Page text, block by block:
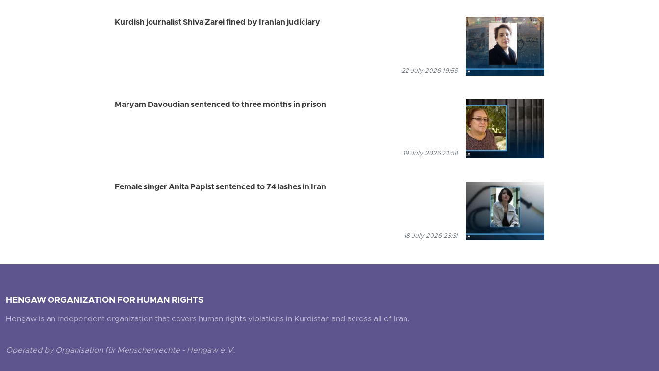
Kurdish journalist Shiva Zarei fined by Iranian judiciary
22 July 2026 19:55
Maryam Davoudian sentenced to three months in prison
19 July 2026 21:58
Female singer Anita Papist sentenced to 74 lashes in Iran
18 July 2026 23:31
HENGAW ORGANIZATION FOR HUMAN RIGHTS
Hengaw is an independent organization that covers human rights violations in Kurdistan and across all of Iran.
Operated by Organisation für Menschenrechte - Hengaw e.V.